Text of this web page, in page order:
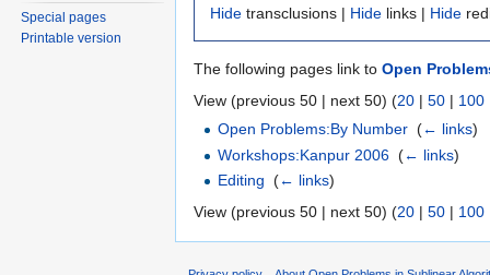
Hide transclusions | Hide links | Hide
The following pages link to Open
View (previous 50 | next 50) (20 | 50 | 100
Open Problems:By Number ‎(← links)
Workshops:Kanpur 2006 ‎(← links)
Editing ‎(← links)
View (previous 50 | next 50) (20 | 50 | 100
Special pages
Printable version